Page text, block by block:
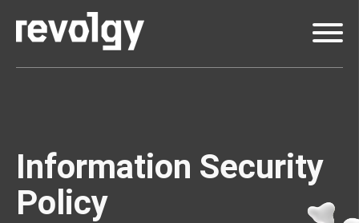
Information Security
Policy